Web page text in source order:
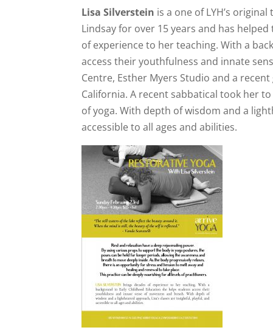
Lisa Silverstein is a one of LYH’s
Lindsay for over 15 years and has
of experience to her teaching. With a
access their youthfulness and innate
Centre, Esther Myers Studio and a
California. A recent sabbatical took her
of yoga. With depth of wisdom and a
accessible to all ages and abilities.